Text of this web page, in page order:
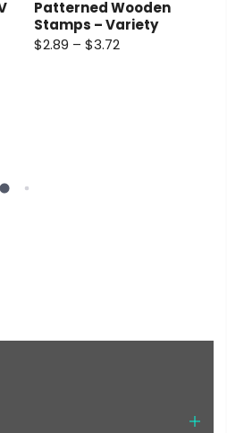
Patterned Wooden
Stamps – Variety
$2.89 – $3.72